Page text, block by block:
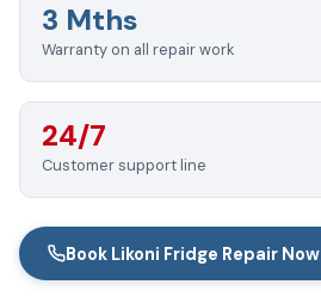
3 Mths
Warranty on all repair work
24/7
Customer support line
Book Likoni Fridge Repair Now